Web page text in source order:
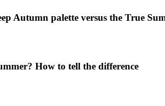
Autumn palette versus the True
How to tell the difference